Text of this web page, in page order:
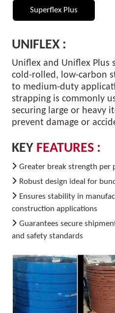
Superflex Plus
UNIFLEX :
Uniflex and Uniflex Plus
cold-rolled, low-carbon
to medium-duty
strapping is commonly
securing large or heavy
prevent damage or
KEY FEATURES :
Greater break strength per
Robust design ideal for
Ensures stability in
construction applications
Guarantees secure
and safety standards